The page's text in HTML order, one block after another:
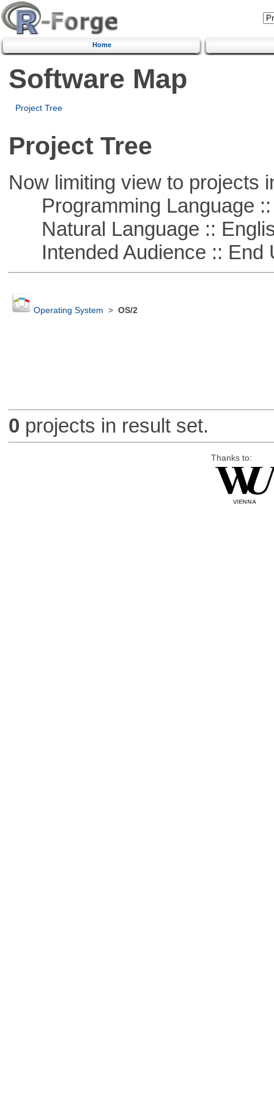
Home
Software Map
Project Tree
Project Tree
Now limiting view to projects
Programming Language ::
Natural Language ::
Intended Audience :: End
Operating System > OS/2
0 projects in result set.
Thanks to: